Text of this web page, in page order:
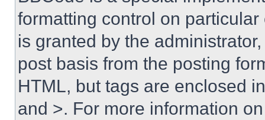
formatting control on
is granted by the
post basis from the posting
HTML, but tags are enclosed
and >. For more information